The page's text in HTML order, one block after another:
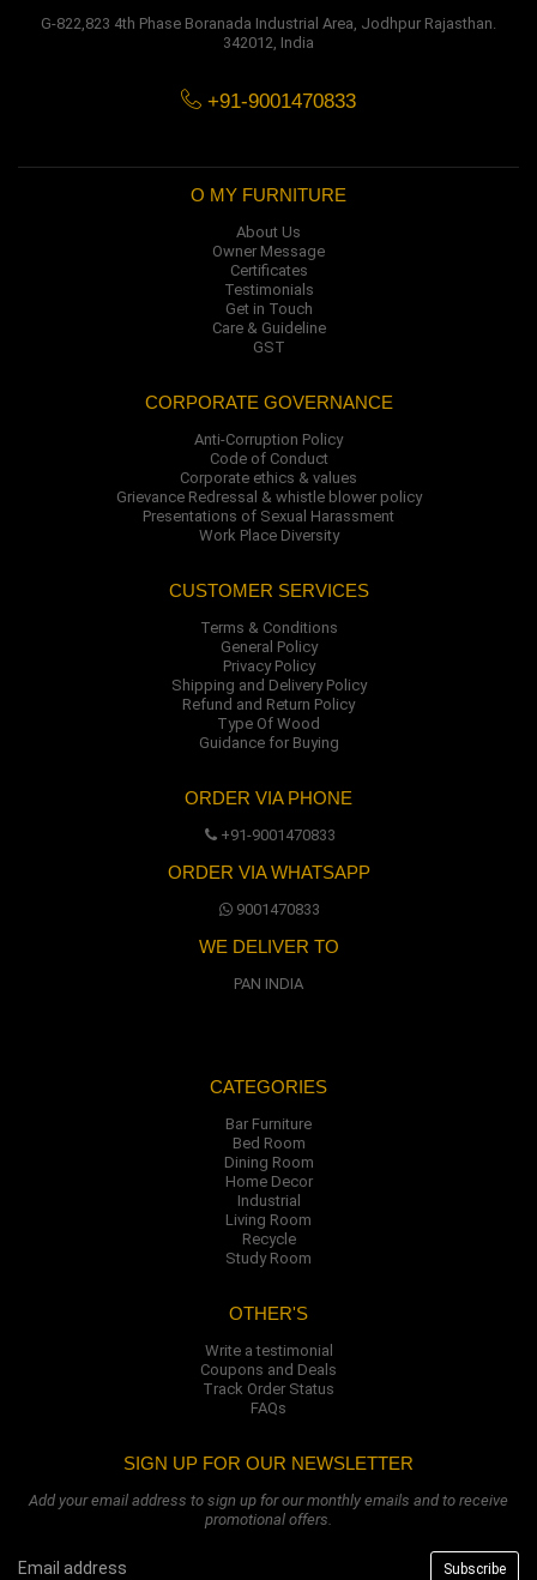
G-822,823 4th Phase Boranada Industrial Area, Jodhpur Rajasthan.
342012, India
+91-9001470833
O MY FURNITURE
About Us
Owner Message
Certificates
Testimonials
Get in Touch
Care & Guideline
GST
CORPORATE GOVERNANCE
Anti-Corruption Policy
Code of Conduct
Corporate ethics & values
Grievance Redressal & whistle blower policy
Presentations of Sexual Harassment
Work Place Diversity
CUSTOMER SERVICES
Terms & Conditions
General Policy
Privacy Policy
Shipping and Delivery Policy
Refund and Return Policy
Type Of Wood
Guidance for Buying
ORDER VIA PHONE
+91-9001470833
ORDER VIA WHATSAPP
9001470833
WE DELIVER TO
PAN INDIA
CATEGORIES
Bar Furniture
Bed Room
Dining Room
Home Decor
Industrial
Living Room
Recycle
Study Room
OTHER'S
Write a testimonial
Coupons and Deals
Track Order Status
FAQs
SIGN UP FOR OUR NEWSLETTER
Add your email address to sign up for our monthly emails and to receive
promotional offers.